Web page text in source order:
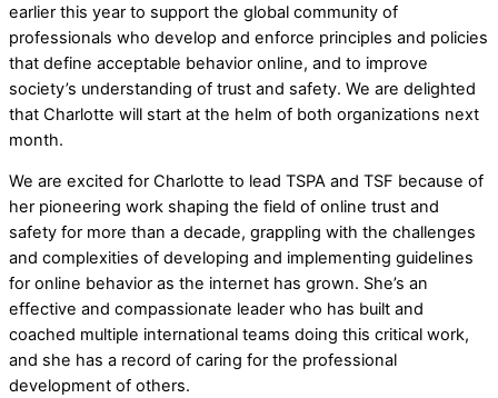
earlier this year to support the global community of
professionals who develop and enforce principles and policies
that define acceptable behavior online, and to improve
society’s understanding of trust and safety. We are delighted
that Charlotte will start at the helm of both organizations next
month.
We are excited for Charlotte to lead TSPA and TSF because of
her pioneering work shaping the field of online trust and
safety for more than a decade, grappling with the challenges
and complexities of developing and implementing guidelines
for online behavior as the internet has grown. She’s an
effective and compassionate leader who has built and
coached multiple international teams doing this critical work,
and she has a record of caring for the professional
development of others.